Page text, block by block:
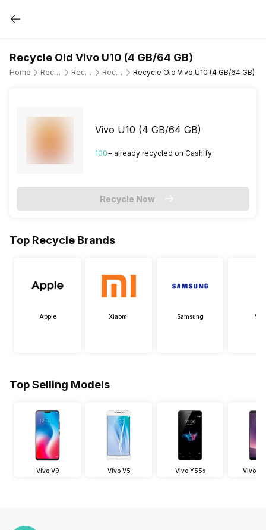
Recycle Old Vivo U10 (4 GB/64 GB)
Home Recycle Old Mobile Phone Recycle Old Vivo Recycle Old Vivo U10 Recycle Old Vivo U10 (4 GB/64 GB)
Vivo U10 (4 GB/64 GB)
100+ already recycled on Cashify
Recycle Now
Top Recycle Brands
Apple Xiaomi Samsung
Top Selling Models
Vivo V9 Vivo V5 Vivo Y55s Vivo